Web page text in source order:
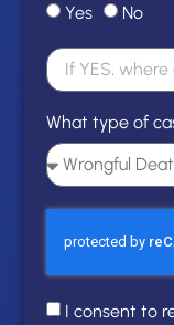
Yes
No
What type of
I consent to